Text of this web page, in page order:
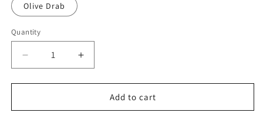
Olive Drab
Quantity
Decrease
quantity
for
Ventec
Increase
quantity
for
Rothco
Ventec
Add to cart